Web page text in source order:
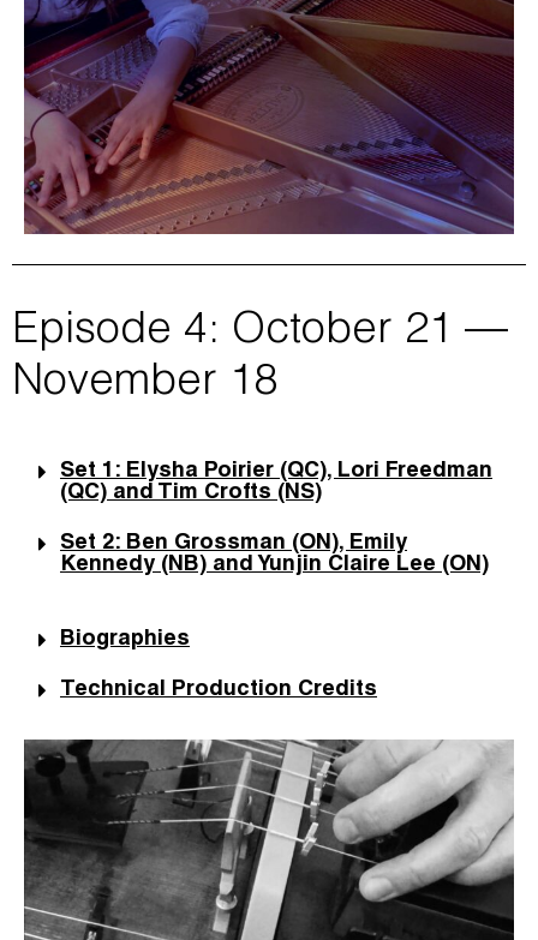
Episode 4: October 21 —
November 18
Set 1: Elysha Poirier (QC), Lori Freedman
(QC) and Tim Crofts (NS)
Set 2: Ben Grossman (ON), Emily
Kennedy (NB) and Yunjin Claire Lee (ON)
Biographies
Technical Production Credits